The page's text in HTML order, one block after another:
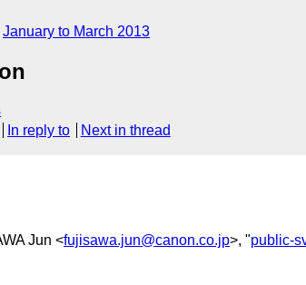
January to March 2013
In reply to Next in thread
Jun <fujisawa.jun@canon.co.jp>, "public-